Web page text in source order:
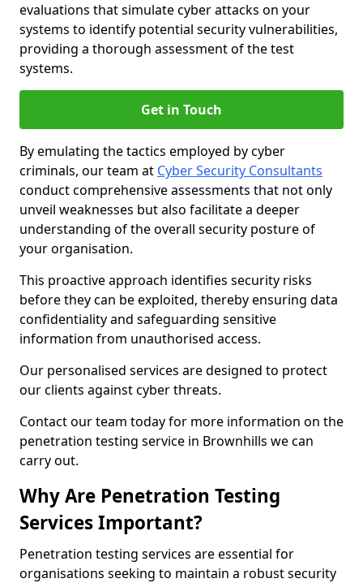
evaluations that simulate cyber attacks on your
systems to identify potential security vulnerabilities,
providing a thorough assessment of the test
systems.
Get in Touch
By emulating the tactics employed by cyber
criminals, our team at Cyber Security Consultants
conduct comprehensive assessments that not only
unveil weaknesses but also facilitate a deeper
understanding of the overall security posture of
your organisation.
This proactive approach identifies security risks
before they can be exploited, thereby ensuring data
confidentiality and safeguarding sensitive
information from unauthorised access.
Our personalised services are designed to protect
our clients against cyber threats.
Contact our team today for more information on the
penetration testing service in Brownhills we can
carry out.
Why Are Penetration Testing
Services Important?
Penetration testing services are essential for
organisations seeking to maintain a robust security